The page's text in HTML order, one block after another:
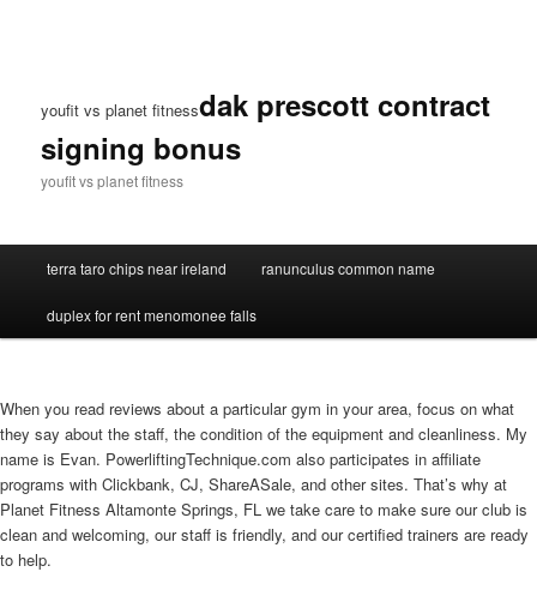
youfit vs planet fitnessdak prescott contract
signing bonus
youfit vs planet fitness
terra taro chips near ireland ranunculus common name
duplex for rent menomonee falls
When you read reviews about a particular gym in your area, focus on what
they say about the staff, the condition of the equipment and cleanliness. My
name is Evan. PowerliftingTechnique.com also participates in affiliate
programs with Clickbank, CJ, ShareASale, and other sites. That’s why at
Planet Fitness Altamonte Springs, FL we take care to make sure our club is
clean and welcoming, our staff is friendly, and our certified trainers are ready
to help.